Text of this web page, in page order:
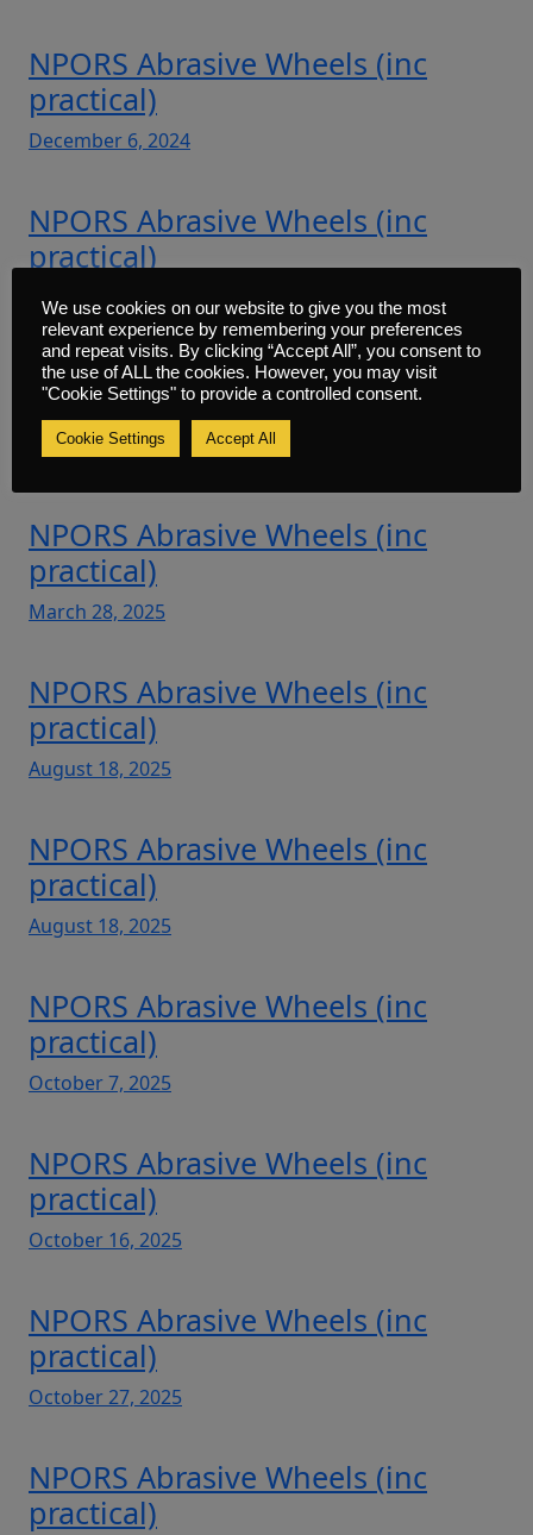
NPORS Abrasive Wheels (inc
practical)
December 6, 2024
NPORS Abrasive Wheels (inc
practical)
March 28, 2025
NPORS Abrasive Wheels (inc
practical)
March 28, 2025
NPORS Abrasive Wheels (inc
practical)
March 28, 2025
NPORS Abrasive Wheels (inc
practical)
August 18, 2025
NPORS Abrasive Wheels (inc
practical)
August 18, 2025
NPORS Abrasive Wheels (inc
practical)
October 7, 2025
NPORS Abrasive Wheels (inc
practical)
October 16, 2025
NPORS Abrasive Wheels (inc
practical)
October 27, 2025
NPORS Abrasive Wheels (inc
practical)
We use cookies on our website to give you the most
relevant experience by remembering your preferences
and repeat visits. By clicking “Accept All”, you consent to
the use of ALL the cookies. However, you may visit
"Cookie Settings" to provide a controlled consent.
Cookie Settings Accept All